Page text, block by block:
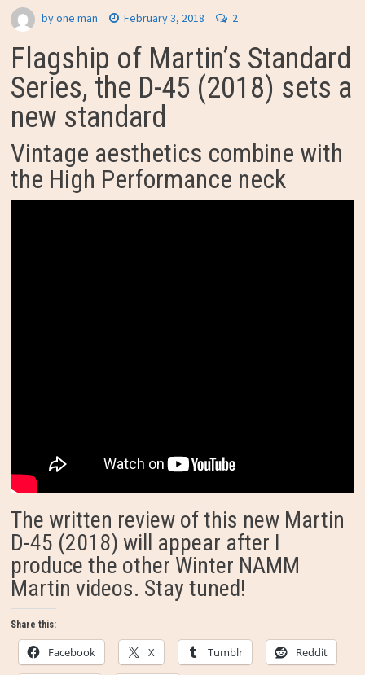
byone man February 3, 2018 2
Flagship of Martin’s Standard
Series, the D-45 (2018) sets a
new standard
Vintage aesthetics combine with
the High Performance neck
The written review of this new Martin
D-45 (2018) will appear after I
produce the other Winter NAMM
Martin videos. Stay tuned!
Share this:
Facebook X Tumblr Reddit